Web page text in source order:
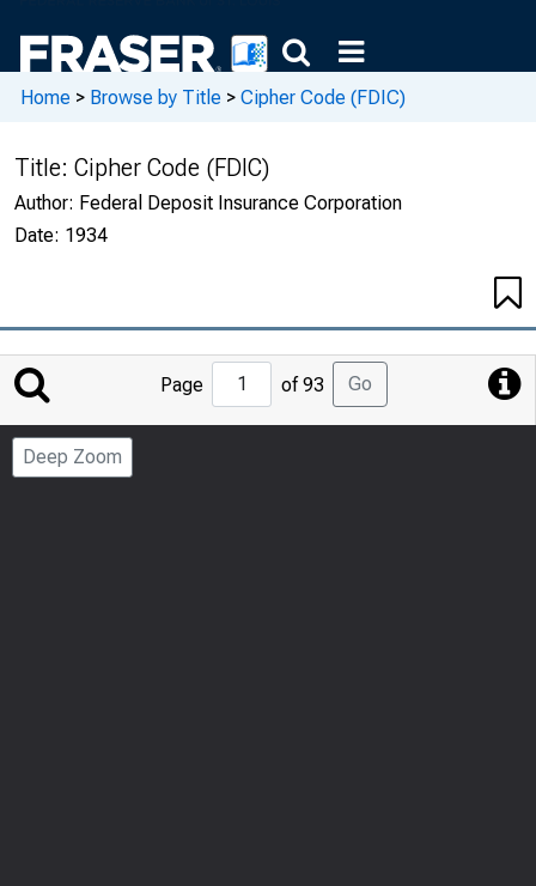
Home > Browse by Title > Cipher Code (FDIC)
Title: Cipher Code (FDIC)
Author: Federal Deposit Insurance Corporation
Date: 1934
Jump
to
Page
Page of 93 Go
Deep Zoom